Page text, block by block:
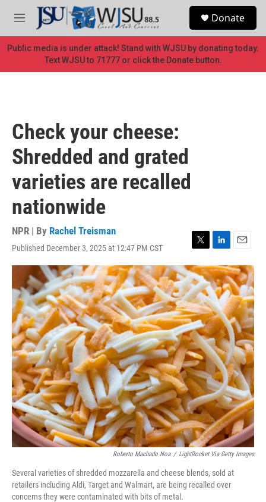
Skip to main content
M
e
n
u
Donate
Public media is under attack! Stand with WJSU by donating today.
Text WJSU to 71777 or click the Donate button.
Check your cheese:
Shredded and grated
varieties are recalled
nationwide
NPR | By Rachel Treisman
Published December 3, 2025 at 12:47 PM CST
T
w
i
t
t
e
r
L
i
n
k
e
d
I
n
E
m
a
i
l
Roberto Machado Noa / LightRocket Via Getty Images
Several varieties of shredded mozzarella and cheese blends, sold at
retailers including Aldi, Target and Walmart, are being recalled over
concerns they were contaminated with bits of metal.